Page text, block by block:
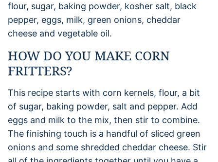
flour, sugar, baking powder, kosher salt, black
pepper, eggs, milk, green onions, cheddar
cheese and vegetable oil.
HOW DO YOU MAKE CORN
FRITTERS?
This recipe starts with corn kernels, flour, a bit
of sugar, baking powder, salt and pepper. Add
eggs and milk to the mix, then stir to combine.
The finishing touch is a handful of sliced green
onions and some shredded cheddar cheese. Stir